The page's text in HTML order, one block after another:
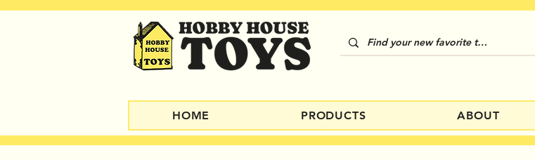
HOME PRODUCTS ABOUT